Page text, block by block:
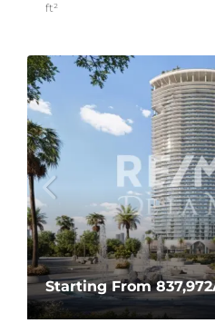
ft²
Starting From